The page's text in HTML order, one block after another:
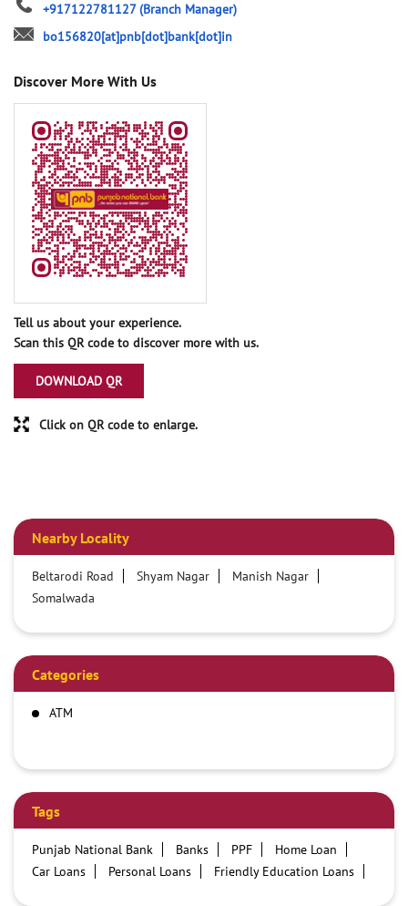
+917122781127(Branch Manager)
bo156820[at]pnb[dot]bank[dot]in
Discover More With Us
Tell us about your experience.
Scan this QR code to discover more with us.
DOWNLOAD QR
Click on QR code to enlarge.
Nearby Locality
Beltarodi Road Shyam Nagar
Manish Nagar
Somalwada
Categories
ATM
Tags
Punjab National Bank Banks PPF
Home Loan
Car Loans
Personal Loans
Friendly Education Loans